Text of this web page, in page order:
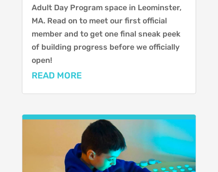
Adult Day Program space in Leominster,
MA. Read on to meet our first official
member and to get one final sneak peek
of building progress before we officially
open!
READ MORE